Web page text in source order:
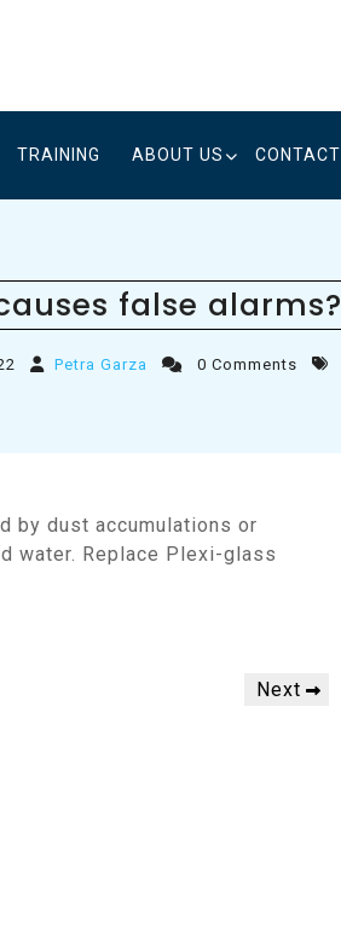
TRAINING ABOUT US CONTACT
false alarms?
Petra Garza 0 Comments
by dust accumulations or
water. Replace Plexi-glass
Next
Next